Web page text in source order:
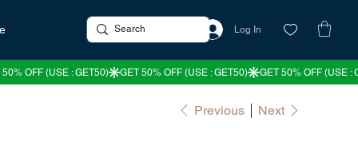
Log In
Previous Next